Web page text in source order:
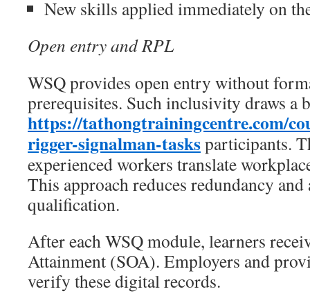
New skills applied immediately on
Open entry and RPL
WSQ provides open entry without
prerequisites. Such inclusivity draws a
https://tathongtrainingcentre.com/
rigger-signalman-tasksparticipants.
experienced workers translate
This approach reduces redundancy and
qualification.
After each WSQ module, learners
Attainment (SOA). Employers and
verify these digital records.